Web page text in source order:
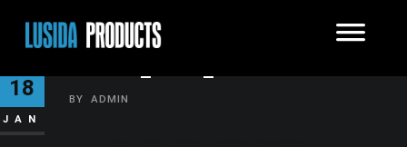
18
JAN
BY ADMIN